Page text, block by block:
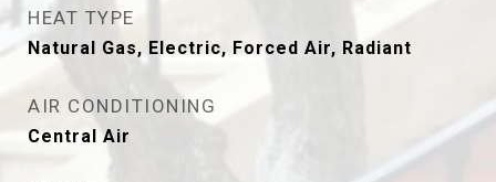
HEAT TYPE
Natural Gas, Electric, Forced Air, Radiant
AIR CONDITIONING
Central Air